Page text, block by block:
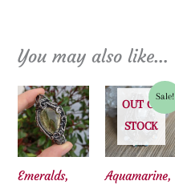
You may also like…
Emeralds,
Sale!
OUT OF
STOCK
Aquamarine,